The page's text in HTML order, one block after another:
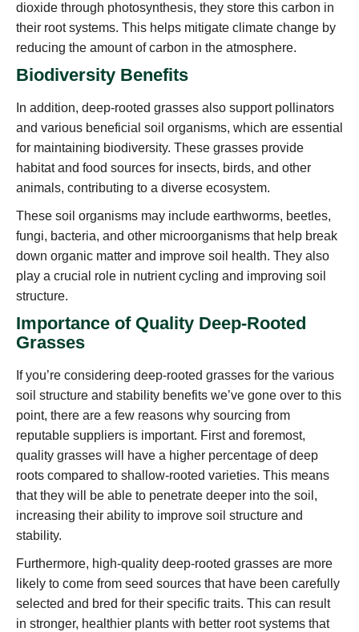
dioxide through photosynthesis, they store this carbon in
their root systems. This helps mitigate climate change by
reducing the amount of carbon in the atmosphere.
Biodiversity Benefits
In addition, deep-rooted grasses also support pollinators
and various beneficial soil organisms, which are essential
for maintaining biodiversity. These grasses provide
habitat and food sources for insects, birds, and other
animals, contributing to a diverse ecosystem.
These soil organisms may include earthworms, beetles,
fungi, bacteria, and other microorganisms that help break
down organic matter and improve soil health. They also
play a crucial role in nutrient cycling and improving soil
structure.
Importance of Quality Deep-Rooted
Grasses
If you’re considering deep-rooted grasses for the various
soil structure and stability benefits we’ve gone over to this
point, there are a few reasons why sourcing from
reputable suppliers is important. First and foremost,
quality grasses will have a higher percentage of deep
roots compared to shallow-rooted varieties. This means
that they will be able to penetrate deeper into the soil,
increasing their ability to improve soil structure and
stability.
Furthermore, high-quality deep-rooted grasses are more
likely to come from seed sources that have been carefully
selected and bred for their specific traits. This can result
in stronger, healthier plants with better root systems that